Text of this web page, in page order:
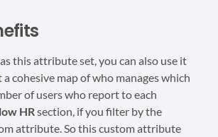
this attribute set, you can also use it
a cohesive map of who manages which
of users who report to each
HRsection, if you filter by the
attribute. So this custom attribute